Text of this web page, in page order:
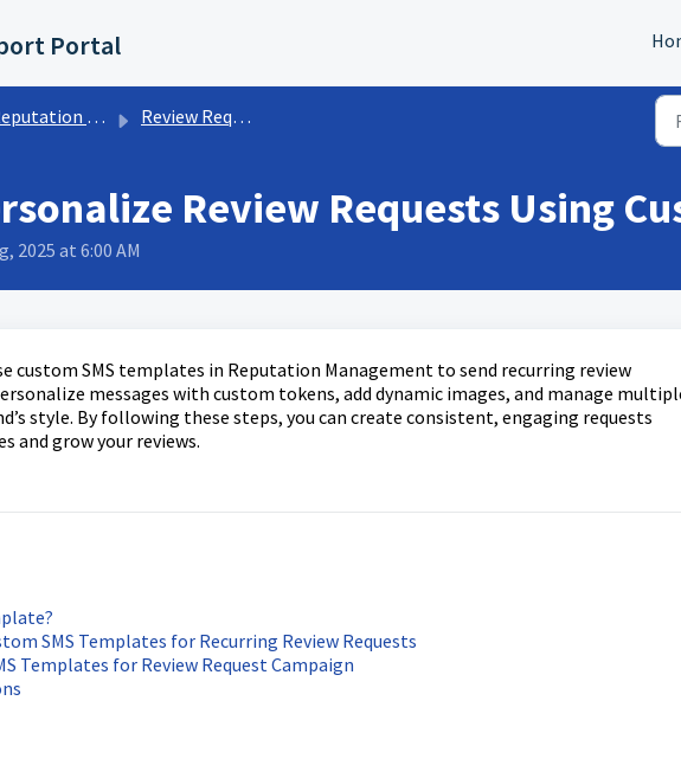
Portal
Management & Reviews Review Requests
Review Requests Using
2025 at 6:00 AM
custom SMS templates in Reputation Management to send recurring review
messages with custom tokens, add dynamic images, and manage
style. By following these steps, you can create consistent, engaging requests
and grow your reviews.
SMS Templates for Recurring Review Requests
Templates for Review Request Campaign